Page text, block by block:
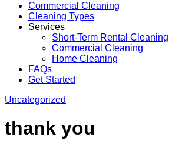
Commercial Cleaning
Cleaning Types
Services
Short-Term Rental Cleaning
Commercial Cleaning
Home Cleaning
FAQs
Get Started
Uncategorized
thank you